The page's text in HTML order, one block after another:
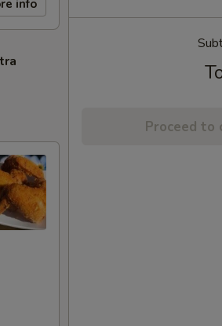
info
Proceed to